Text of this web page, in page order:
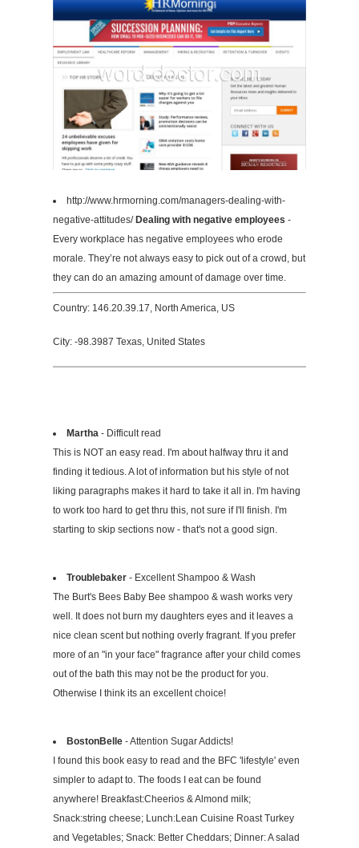
http://www.hrmorning.com/managers-dealing-with-
negative-attitudes/ Dealing with negative employees -
Every workplace has negative employees who erode
morale. They’re not always easy to pick out of a crowd, but
they can do an amazing amount of damage over time.
Country: 146.20.39.17, North America, US
City: -98.3987 Texas, United States
Martha - Difficult read
This is NOT an easy read. I'm about halfway thru it and
finding it tedious. A lot of information but his style of not
liking paragraphs makes it hard to take it all in. I'm having
to work too hard to get thru this, not sure if I'll finish. I'm
starting to skip sections now - that's not a good sign.
Troublebaker - Excellent Shampoo & Wash
The Burt's Bees Baby Bee shampoo & wash works very
well. It does not burn my daughters eyes and it leaves a
nice clean scent but nothing overly fragrant. If you prefer
more of an "in your face" fragrance after your child comes
out of the bath this may not be the product for you.
Otherwise I think its an excellent choice!
BostonBelle - Attention Sugar Addicts!
I found this book easy to read and the BFC 'lifestyle' even
simpler to adapt to. The foods I eat can be found
anywhere! Breakfast:Cheerios & Almond milk;
Snack:string cheese; Lunch:Lean Cuisine Roast Turkey
and Vegetables; Snack: Better Cheddars; Dinner: A salad